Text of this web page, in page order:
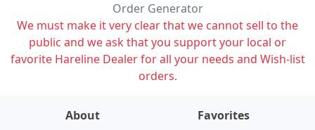
Order Generator
We must make it very clear that we cannot sell to the
public and we ask that you support your local or
favorite Hareline Dealer for all your needs and Wish-list
orders.
About
Favorites